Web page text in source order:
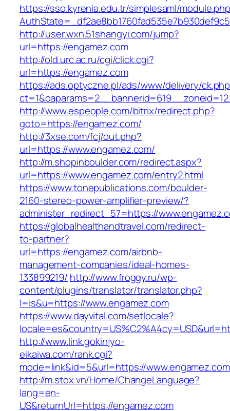
https://sso.kyrenia.edu.tr/simplesaml/
http://user.wxn.51shangyi.com/jump?
url=https://engamez.com
http://old.urc.ac.ru/cgi/click.cgi?
url=https://engamez.com
https://ads.optyczne.pl/ads/www/delivery/
http://www.espeople.com/bitrix/redirect.php?
goto=https://engamez.com/
http://3xse.com/fcj/out.php?
url=https://www.engamez.com/
http://m.shopinboulder.com/redirect.aspx?
url=https://www.engamez.com/entry2.html
https://www.tonepublications.com/boulder-
2160-stereo-power-amplifier-preview/?
administer_redirect_57=https://
https://globalhealthandtravel.com/redirect-
to-partner?
url=https://engamez.com/airbnb-
management-companies/ideal-homes-
133899219/ http://www.froggy.ru/wp-
content/plugins/translator/translator.php?
l=is&u=https://www.engamez.com
https://www.dayvital.com/setlocale?
http://www.link.gokinjyo-
eikaiwa.com/rank.cgi?
mode=link&id=5&url=https://www.engamez.com
http://m.stox.vn/Home/ChangeLanguage?
lang=en-
US&returnUrl=https://engamez.com